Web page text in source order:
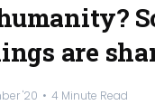
are
'20 4 Minute Read